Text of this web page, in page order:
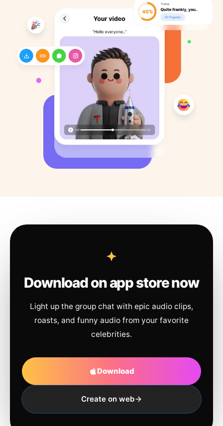
Download on app store now
Light up the group chat with epic audio clips,
roasts, and funny audio from your favorite
celebrities.
Download
Create on web